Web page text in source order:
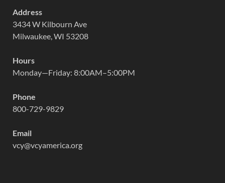
Address
3434 W Kilbourn Ave
Milwaukee, WI 53208
Hours
Monday—Friday: 8:00AM–5:00PM
Phone
800-729-9829
Email
vcy@vcyamerica.org